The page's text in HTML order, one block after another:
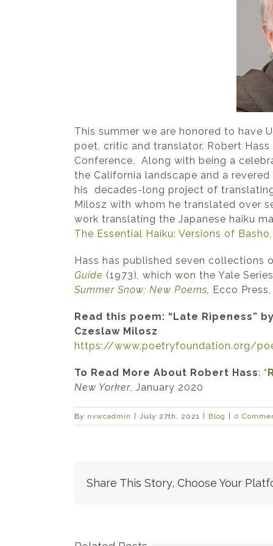
This summer we are honored to have
poet, critic and translator, Robert
Conference. Along with being a
the California landscape and a
his decades-long project of
Milosz with whom he translated over
work translating the Japanese haiku
The Essential Haiku: Versions of
Hass has published seven
Guide (1973), which won the Yale
Summer Snow: New Poems, Ecco
Read this poem: “Late Ripeness”
Czeslaw Milosz
https://www.poetryfoundation.org/
To Read More About Robert Hass: “
New Yorker, January 2020
By nvwcadmin July 27th, 2021 Blog 0
Share This Story, Choose Your